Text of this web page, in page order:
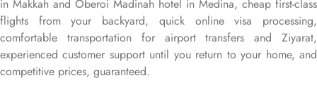
in Makkah and Oberoi Madinah hotel in Medina, cheap first-class
flights from your backyard, quick online visa processing,
comfortable transportation for airport transfers and Ziyarat,
experienced customer support until you return to your home, and
competitive prices, guaranteed.